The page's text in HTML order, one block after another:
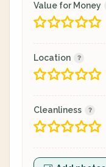
Value for Money
Location
Cleanliness